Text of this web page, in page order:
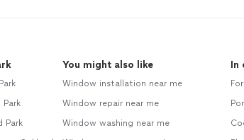
Park
You might also like
Window installation near me
Window repair near me
Window washing near me
In